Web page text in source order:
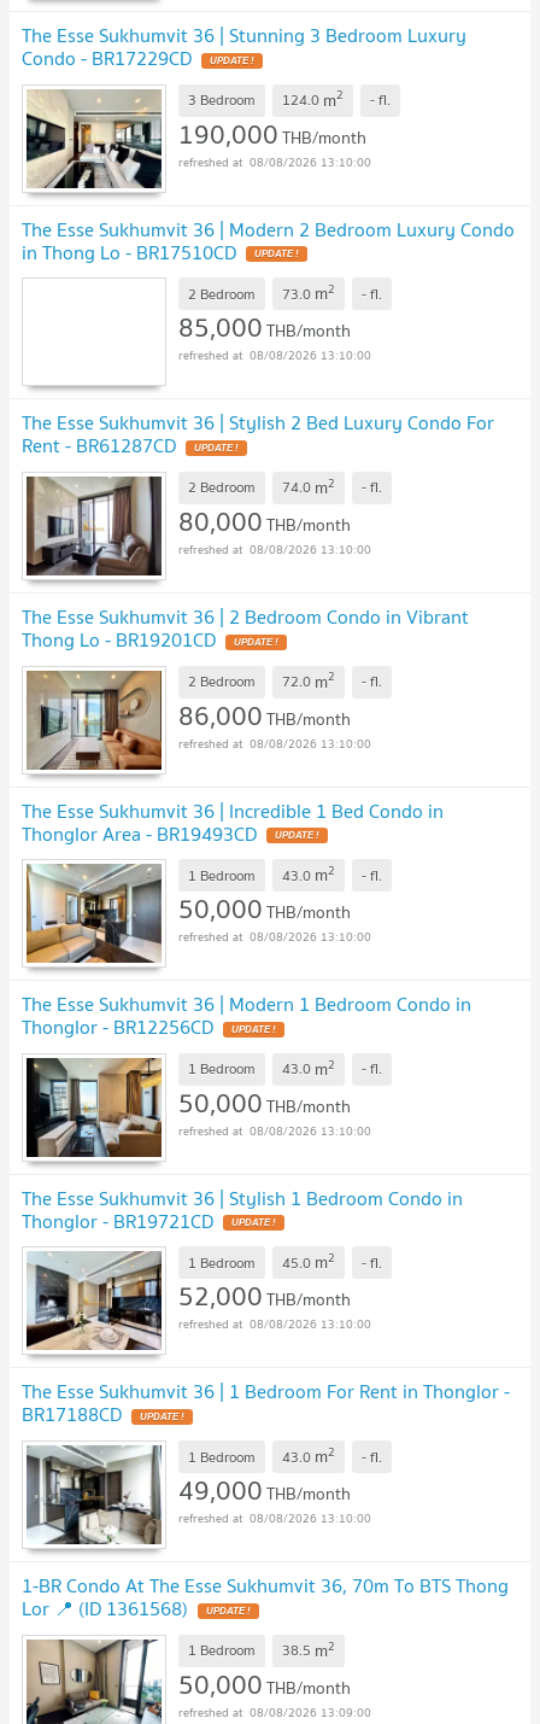
The Esse Sukhumvit 36 | Stunning 3 Bedroom Luxury
Condo - BR17229CD UPDATE !
3 Bedroom 124.0 m2 -fl.
190,000THB/month
08/08/2026 13:10:00
The Esse Sukhumvit 36 | Modern 2 Bedroom Luxury Condo
in Thong Lo - BR17510CD UPDATE !
2 Bedroom 73.0 m2 -fl.
85,000THB/month
08/08/2026 13:10:00
The Esse Sukhumvit 36 | Stylish 2 Bed Luxury Condo For
Rent - BR61287CD UPDATE !
2 Bedroom 74.0 m2 -fl.
80,000THB/month
08/08/2026 13:10:00
The Esse Sukhumvit 36 | 2 Bedroom Condo in Vibrant
Thong Lo - BR19201CD UPDATE !
2 Bedroom 72.0 m2 -fl.
86,000THB/month
08/08/2026 13:10:00
The Esse Sukhumvit 36 | Incredible 1 Bed Condo in
Thonglor Area - BR19493CD UPDATE !
1 Bedroom 43.0 m2 -fl.
50,000THB/month
08/08/2026 13:10:00
The Esse Sukhumvit 36 | Modern 1 Bedroom Condo in
Thonglor - BR12256CD UPDATE !
1 Bedroom 43.0 m2 -fl.
50,000THB/month
08/08/2026 13:10:00
The Esse Sukhumvit 36 | Stylish 1 Bedroom Condo in
Thonglor - BR19721CD UPDATE !
1 Bedroom 45.0 m2 -fl.
52,000THB/month
08/08/2026 13:10:00
The Esse Sukhumvit 36 | 1 Bedroom For Rent in Thonglor -
BR17188CD UPDATE !
1 Bedroom 43.0 m2 -fl.
49,000THB/month
08/08/2026 13:10:00
1-BR Condo At The Esse Sukhumvit 36, 70m To BTS Thong
Lor 📍 (ID 1361568) UPDATE !
1 Bedroom 38.5 m2
50,000THB/month
08/08/2026 13:09:00